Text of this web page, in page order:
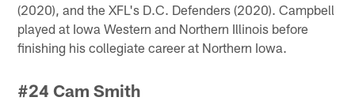
(2020), and the XFL's D.C. Defenders (2020). Campbell
played at Iowa Western and Northern Illinois before
finishing his collegiate career at Northern Iowa.
#24 Cam Smith